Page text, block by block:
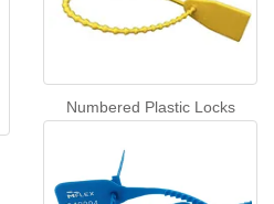
Numbered Plastic Locks
Seal(SL-21F)